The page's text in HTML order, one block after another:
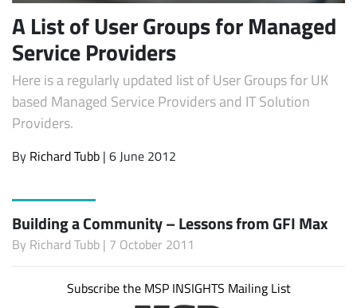
A List of User Groups for Managed
Service Providers
Here is a regularly updated list of User Groups for UK
based Managed Service Providers and IT Solution
Providers.
By Richard Tubb | 6 June 2012
Building a Community – Lessons from GFI Max
By Richard Tubb | 7 October 2011
Subscribe the MSP INSIGHTS Mailing List